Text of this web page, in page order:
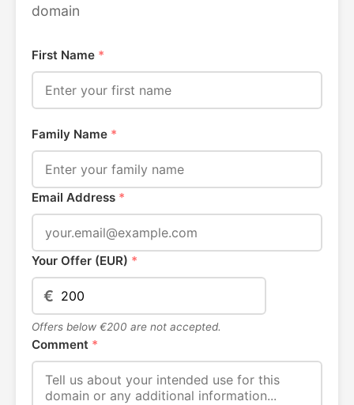
domain
First Name *
Family Name *
Email Address *
Your Offer (EUR) *
€
Offers below €200 are not accepted.
Comment *